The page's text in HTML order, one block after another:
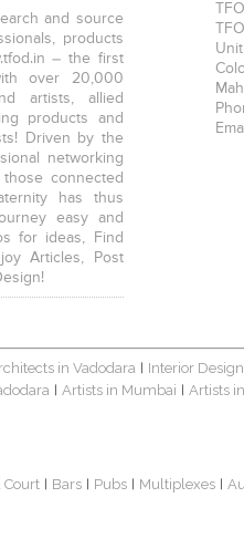
and source
products
– the first
over 20,000
artists, allied
products and
Driven by the
networking
connected
has thus
easy and
for ideas, Find
Articles, Post
in Vadodara Interior
Artists in Mumbai Artists
Court Bars Pubs Multiplexes